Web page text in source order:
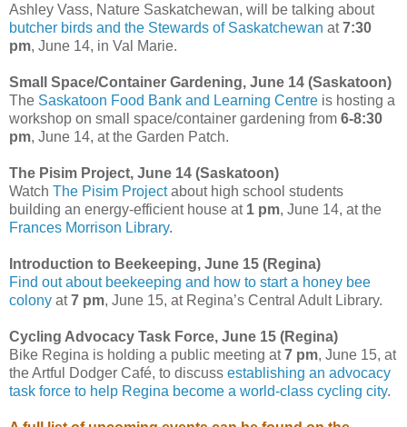
Ashley Vass, Nature Saskatchewan, will be talking about
butcher birds and the Stewards of Saskatchewan at7:30
pm, June 14, in Val Marie.
Small Space/Container Gardening, June 14 (Saskatoon)
The Saskatoon Food Bank and Learning Centre is hosting a
workshop on small space/container gardening from 6-8:30
pm, June 14, at the Garden Patch.
The Pisim Project, June 14 (Saskatoon)
Watch The Pisim Projectabout high school students
building an energy-efficient house at 1 pm, June 14, at the
Frances Morrison Library.
Introduction to Beekeeping, June 15 (Regina)
Find out about beekeeping and how to start a honey bee
colony at7 pm, June 15, at Regina’s Central Adult Library.
Cycling Advocacy Task Force, June 15 (Regina)
Bike Regina is holding a public meeting at7 pm, June 15, at
the Artful Dodger Café, to discuss establishing an advocacy
task force to help Regina become a world-class cycling city.